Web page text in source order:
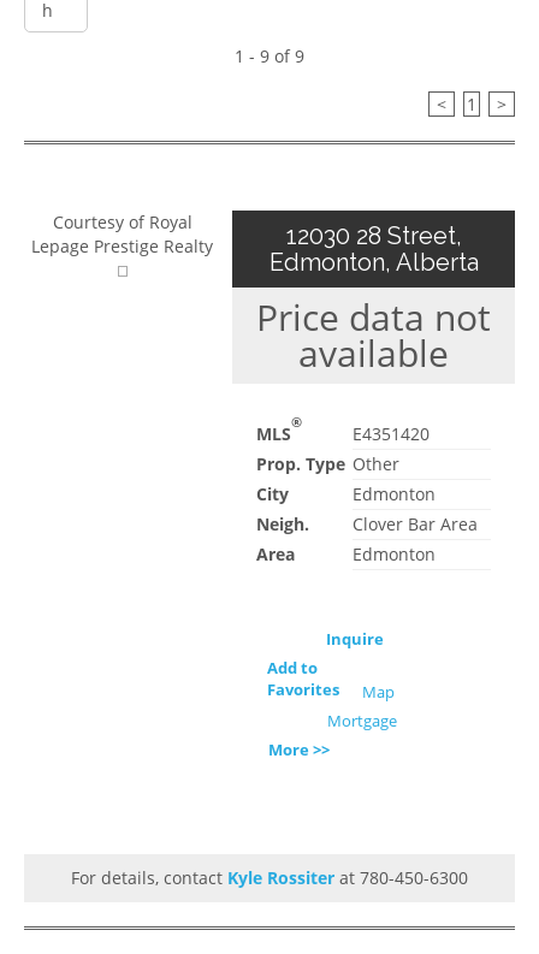
1 - 9 of 9
< 1 >
Courtesy of Royal
Lepage Prestige Realty
12030 28 Street,
Edmonton, Alberta
Price data not
available
MLS®
E4351420
Prop. Type Other
City
Edmonton
Neigh.
Clover Bar Area
Area
Edmonton
Inquire
Add to
Favorites
Map
Mortgage
More >>
For details, contact Kyle Rossiter at 780-450-6300